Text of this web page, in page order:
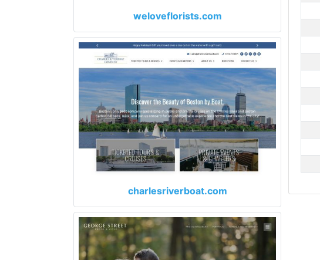
weloveflorists.com
charlesriverboat.com